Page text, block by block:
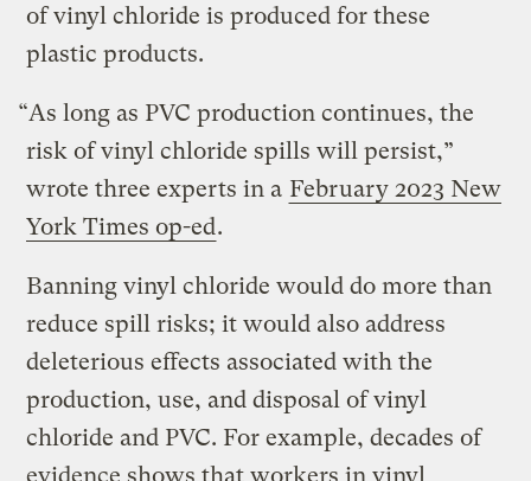
of vinyl chloride is produced for these
plastic products.
“As long as PVC production continues, the
risk of vinyl chloride spills will persist,”
wrote three experts in a February 2023 New
York Times op-ed.
Banning vinyl chloride would do more than
reduce spill risks; it would also address
deleterious effects associated with the
production, use, and disposal of vinyl
chloride and PVC. For example, decades of
evidence shows that workers in vinyl